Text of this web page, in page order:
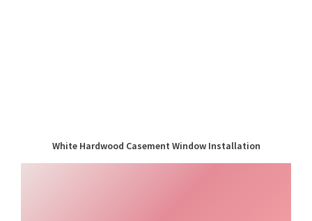
White Hardwood Casement Window Installation